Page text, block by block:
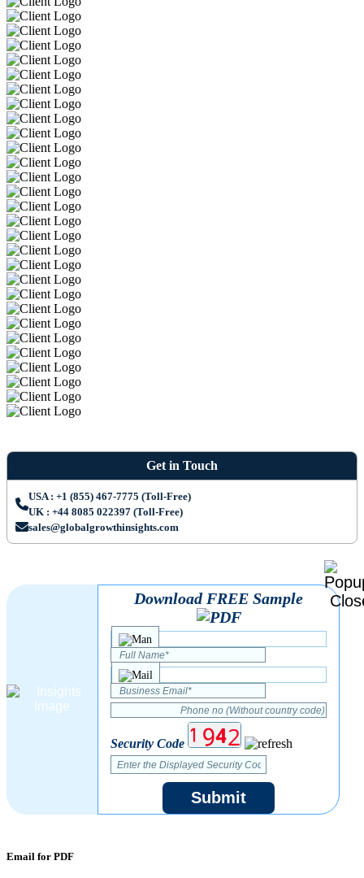
Get in Touch
USA : +1 (855) 467-7775 (Toll-Free)
UK : +44 8085 022397 (Toll-Free)
sales@globalgrowthinsights.com
Download FREE Sample
Security Code
Submit
Email for PDF